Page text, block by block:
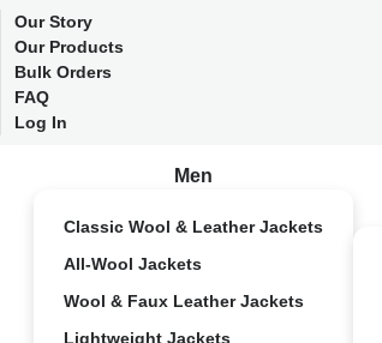
Our Story
Our Products
Bulk Orders
FAQ
Log In
Men
Classic Wool & Leather Jackets
All-Wool Jackets
Wool & Faux Leather Jackets
Lightweight Jackets